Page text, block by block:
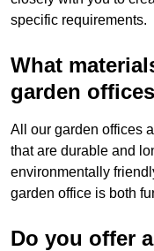
specific requirements.
What
garden
All our garden offices
that are durable and
environmentally
garden office is both
Do you offer